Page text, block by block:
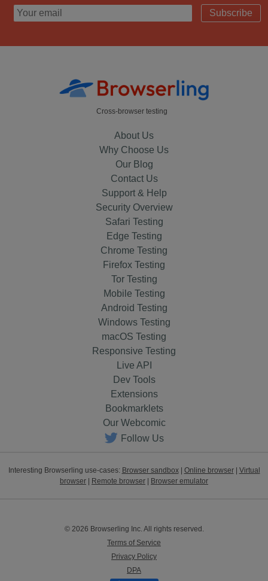
Subscribe
Cross-browser testing
About Us
Why Choose Us
Our Blog
Contact Us
Support & Help
Security Overview
Safari Testing
Edge Testing
Chrome Testing
Firefox Testing
Tor Testing
Mobile Testing
Android Testing
Windows Testing
macOS Testing
Responsive Testing
Live API
Dev Tools
Extensions
Bookmarklets
Our Webcomic
Follow Us
Interesting Browserling use-cases: Browser sandbox| Online browser| Virtual
browser
Remote browser Browser emulator
© 2026 Browserling Inc. All rights reserved.
Terms of Service
Privacy Policy
DPA